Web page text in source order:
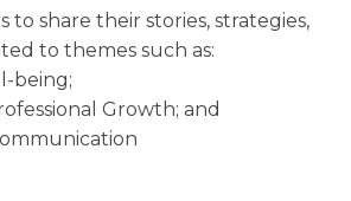
to share their stories, strategies,
to themes such as:
being;
Growth; and